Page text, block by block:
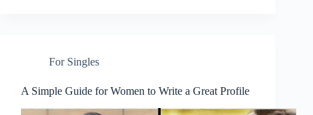
For Singles
A Simple Guide for Women to Write a Great Profile